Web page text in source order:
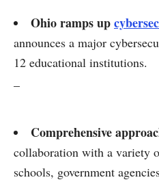
Ohio ramps up
announces a major
12 educational institutions.
–
Comprehensive
collaboration with a variety
schools, government